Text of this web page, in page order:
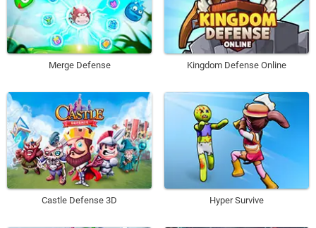
Merge Defense Kingdom Defense Online
Castle Defense 3D Hyper Survive